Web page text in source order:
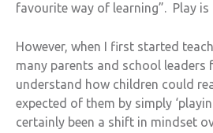
favourite way of learning”. Play
However, when I first started
many parents and school
understand how children could
expected of them by simply
certainly been a shift in mindset